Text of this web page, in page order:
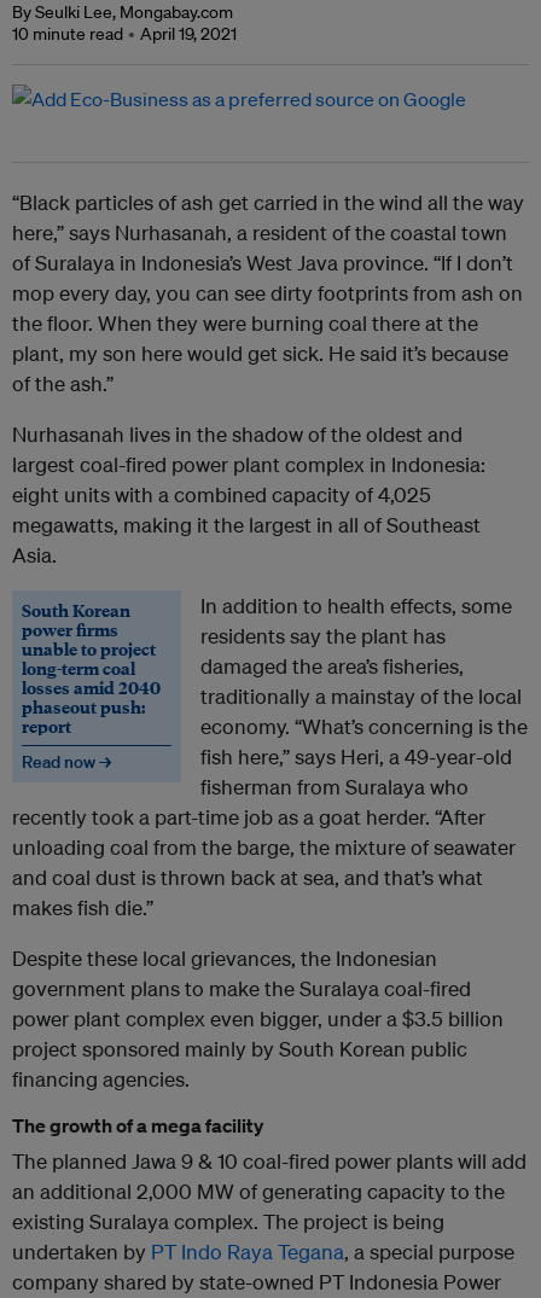
By Seulki Lee, Mongabay.com
10 minute read
April 19, 2021
“Black particles of ash get carried in the wind all the way
here,” says Nurhasanah, a resident of the coastal town
of Suralaya in Indonesia’s West Java province. “If I don’t
mop every day, you can see dirty footprints from ash on
the floor. When they were burning coal there at the
plant, my son here would get sick. He said it’s because
of the ash.”
Nurhasanah lives in the shadow of the oldest and
largest coal-fired power plant complex in Indonesia:
eight units with a combined capacity of 4,025
megawatts, making it the largest in all of Southeast
Asia.
South Korean
power firms
unable to project
long-term coal
losses amid 2040
phaseout push:
report
Read now →
In addition to health effects, some
residents say the plant has
damaged the area’s fisheries,
traditionally a mainstay of the local
economy. “What’s concerning is the
fish here,” says Heri, a 49-year-old
fisherman from Suralaya who
recently took a part-time job as a goat herder. “After
unloading coal from the barge, the mixture of seawater
and coal dust is thrown back at sea, and that’s what
makes fish die.”
Despite these local grievances, the Indonesian
government plans to make the Suralaya coal-fired
power plant complex even bigger, under a $3.5 billion
project sponsored mainly by South Korean public
financing agencies.
The growth of a mega facility
The planned Jawa 9 & 10 coal-fired power plants will add
an additional 2,000 MW of generating capacity to the
existing Suralaya complex. The project is being
undertaken by PT Indo Raya Tegana, a special purpose
company shared by state-owned PT Indonesia Power